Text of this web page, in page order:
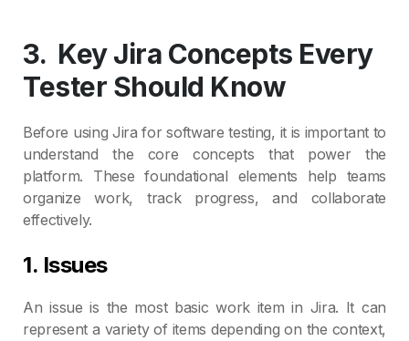
3. Key Jira Concepts Every
Tester Should Know
Before using Jira for software testing, it is important to
understand the core concepts that power the
platform. These foundational elements help teams
organize work, track progress, and collaborate
effectively.
1. Issues
An issue is the most basic work item in Jira. It can
represent a variety of items depending on the context,